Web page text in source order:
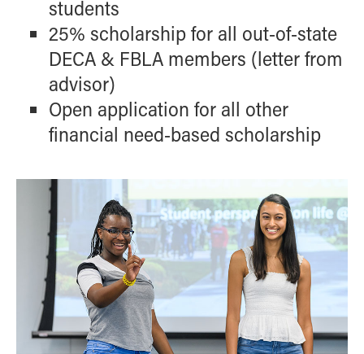
students
25% scholarship for all out-of-state
DECA & FBLA members (letter from
advisor)
Open application for all other
financial need-based scholarship